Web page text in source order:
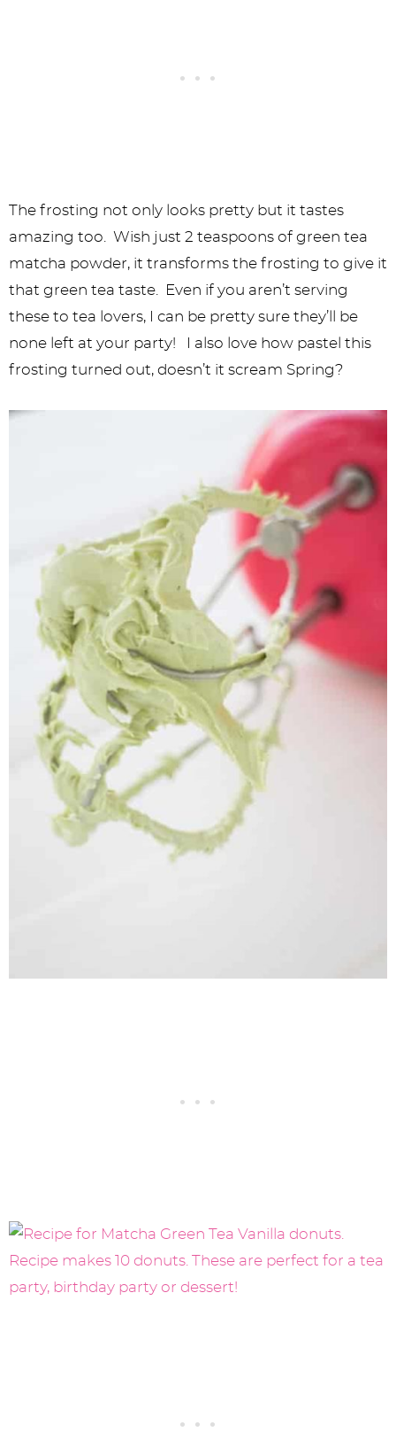
The frosting not only looks pretty but it tastes
amazing too. Wish just 2 teaspoons of green tea
matcha powder, it transforms the frosting to give it
that green tea taste. Even if you aren’t serving
these to tea lovers, I can be pretty sure they’ll be
none left at your party! I also love how pastel this
frosting turned out, doesn’t it scream Spring?